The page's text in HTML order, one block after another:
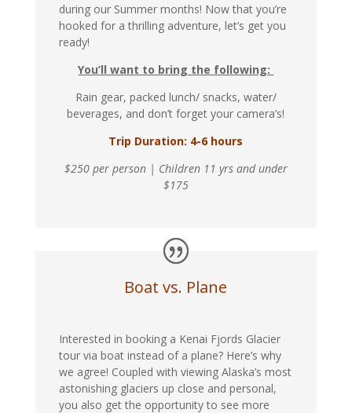
during our Summer months! Now that you’re
hooked for a thrilling adventure, let’s get you
ready!
You’ll want to bring the following:
Rain gear, packed lunch/ snacks, water/
beverages, and don’t forget your camera’s!
Trip Duration: 4-6 hours
$250 per person | Children 11 yrs and under
$175
Boat vs. Plane
Interested in booking a Kenai Fjords Glacier
tour via boat instead of a plane? Here’s why
we agree! Coupled with viewing Alaska’s most
astonishing glaciers up close and personal,
you also get the opportunity to see more